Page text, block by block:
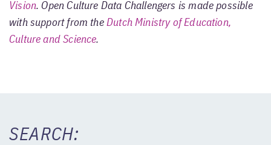
Vision. Open Culture Data Challengers is made possible
with support from the Dutch Ministry of Education,
Culture and Science.
SEARCH: